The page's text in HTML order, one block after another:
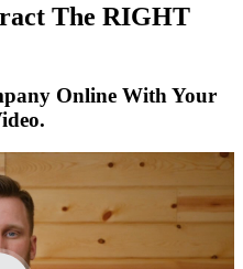
The RIGHT
Online With Your